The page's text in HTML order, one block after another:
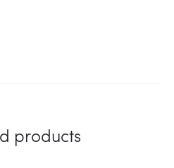
products